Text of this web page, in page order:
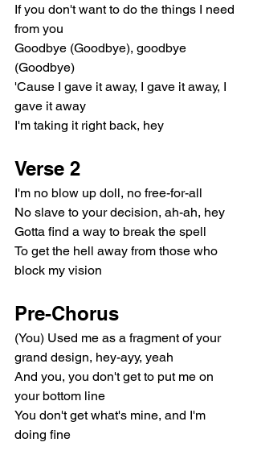
If you don't want to do the things I need
from you
Goodbye (Goodbye), goodbye
(Goodbye)
'Cause I gave it away, I gave it away, I
gave it away
I'm taking it right back, hey
Verse 2
I'm no blow up doll, no free-for-all
No slave to your decision, ah-ah, hey
Gotta find a way to break the spell
To get the hell away from those who
block my vision
Pre-Chorus
(You) Used me as a fragment of your
grand design, hey-ayy, yeah
And you, you don't get to put me on
your bottom line
You don't get what's mine, and I'm
doing fine